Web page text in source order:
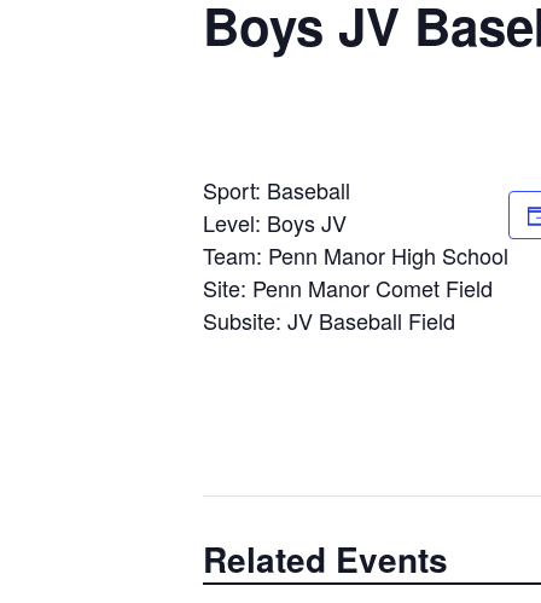
Boys JV
Sport: Baseball
Level: Boys JV
Team: Penn Manor High School
Site: Penn Manor Comet Field
Subsite: JV Baseball Field
Related Events